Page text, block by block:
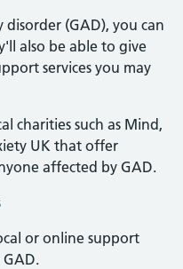
(GAD), you can
also be able to give
services you may
charities such as Mind,
UK that offer
affected by GAD.
or online support